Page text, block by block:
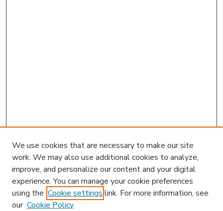
We use cookies that are necessary to make our site
work. We may also use additional cookies to analyze,
improve, and personalize our content and your digital
experience. You can manage your cookie preferences
using the Cookie settings link. For more information, see
our Cookie Policy